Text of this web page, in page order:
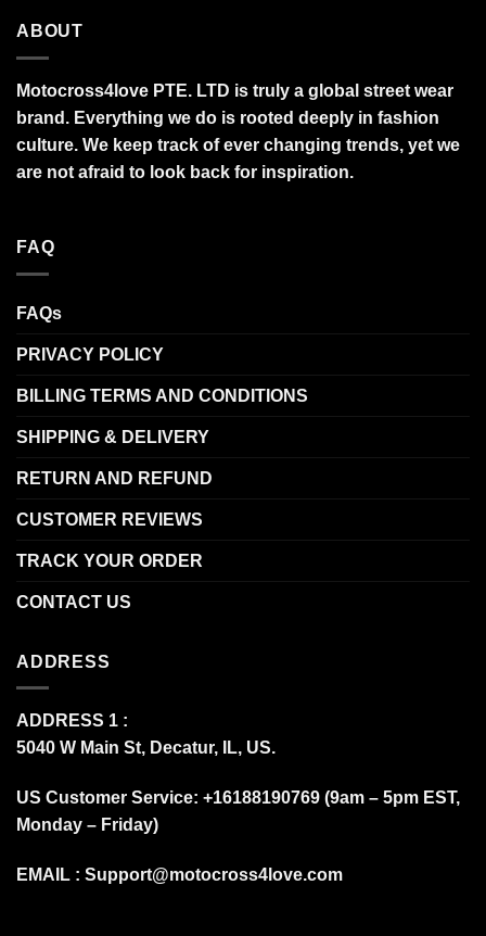
ABOUT
Motocross4love PTE. LTD is truly a global street wear
brand. Everything we do is rooted deeply in fashion
culture. We keep track of ever changing trends, yet we
are not afraid to look back for inspiration.
FAQ
FAQs
PRIVACY POLICY
BILLING TERMS AND CONDITIONS
SHIPPING & DELIVERY
RETURN AND REFUND
CUSTOMER REVIEWS
TRACK YOUR ORDER
CONTACT US
ADDRESS
ADDRESS 1 :
5040 W Main St, Decatur, IL, US.
US Customer Service: +16188190769 (9am – 5pm EST,
Monday – Friday)
EMAIL : Support@motocross4love.com